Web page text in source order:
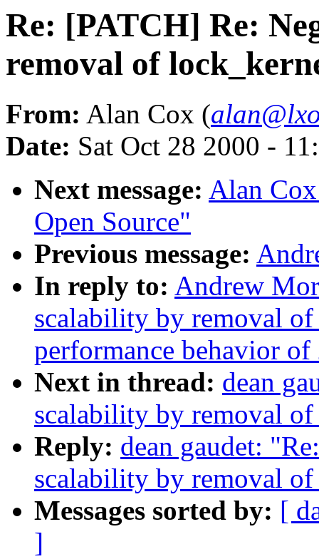
Re: [PATCH] Re:
removal of
From: Alan Cox (
Date: Sat Oct 28 2000 -
Next message: Alan
Open Source"
Previous message:
In reply to: Andrew
scalability by removal
performance behavior
Next in thread: dean
scalability by removal
Reply: dean gaudet:
scalability by removal
Messages sorted by: [
]